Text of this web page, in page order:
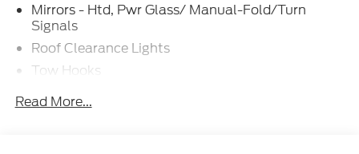
Mirrors - Htd, Pwr Glass/ Manual-Fold/Turn
Signals
Roof Clearance Lights
Tow Hooks
Trailer Sway Control
Read More...